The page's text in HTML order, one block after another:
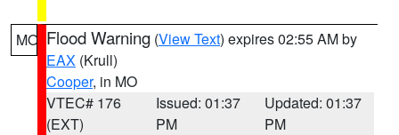
MO Flood Warning (View Text) expires 02:55 AM by
EAX (Krull)
Cooper, in MO
VTEC# 176
(EXT)
Issued: 01:37
PM
Updated: 01:37
PM